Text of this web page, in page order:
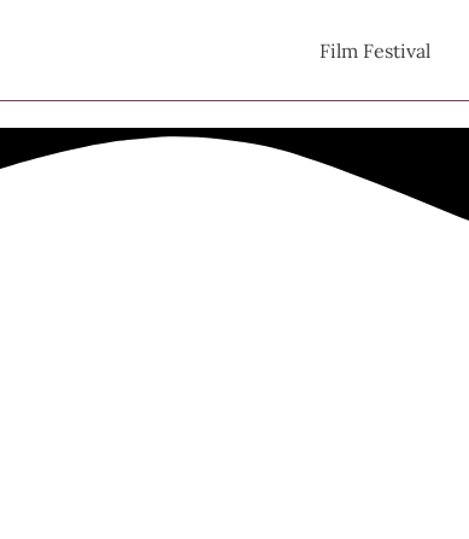
Film Festival